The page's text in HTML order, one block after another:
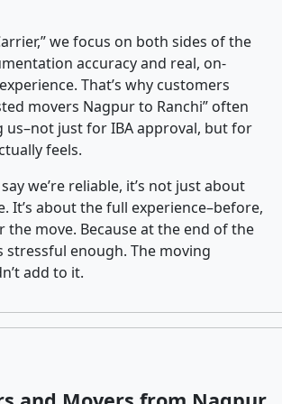
we focus on both sides of the
accuracy and real, on-
That’s why customers
movers Nagpur to Ranchi” often
us–not just for IBA approval, but for
feels.
we’re reliable, it’s not just about
It’s about the full experience–before,
move. Because at the end of the
stressful enough. The moving
add to it.